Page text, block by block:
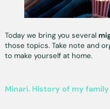
Today we bring you several
those topics. Take note and
to make yourself at home.
Minari. History of my